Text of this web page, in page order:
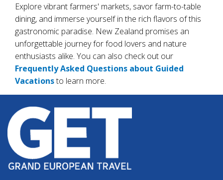
Explore vibrant farmers' markets, savor farm-to-table
dining, and immerse yourself in the rich flavors of this
gastronomic paradise. New Zealand promises an
unforgettable journey for food lovers and nature
enthusiasts alike. You can also check out our
Frequently Asked Questions about Guided
Vacationsto learn more.